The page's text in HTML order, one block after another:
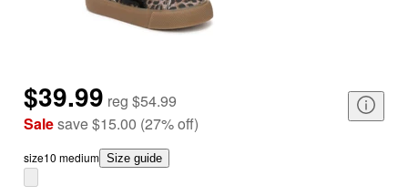
$39.99 reg $54.99
Salesave$15.00 (27%off)
size10 medium Size guide